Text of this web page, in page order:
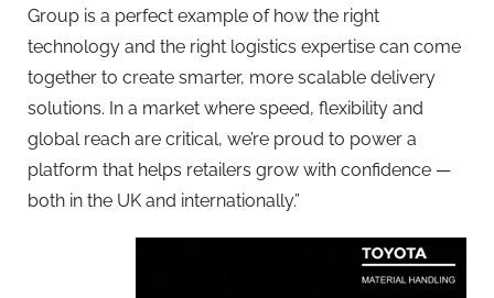
Group is a perfect example of how the right
technology and the right logistics expertise can come
together to create smarter, more scalable delivery
solutions. In a market where speed, flexibility and
global reach are critical, we’re proud to power a
platform that helps retailers grow with confidence —
both in the UK and internationally.”